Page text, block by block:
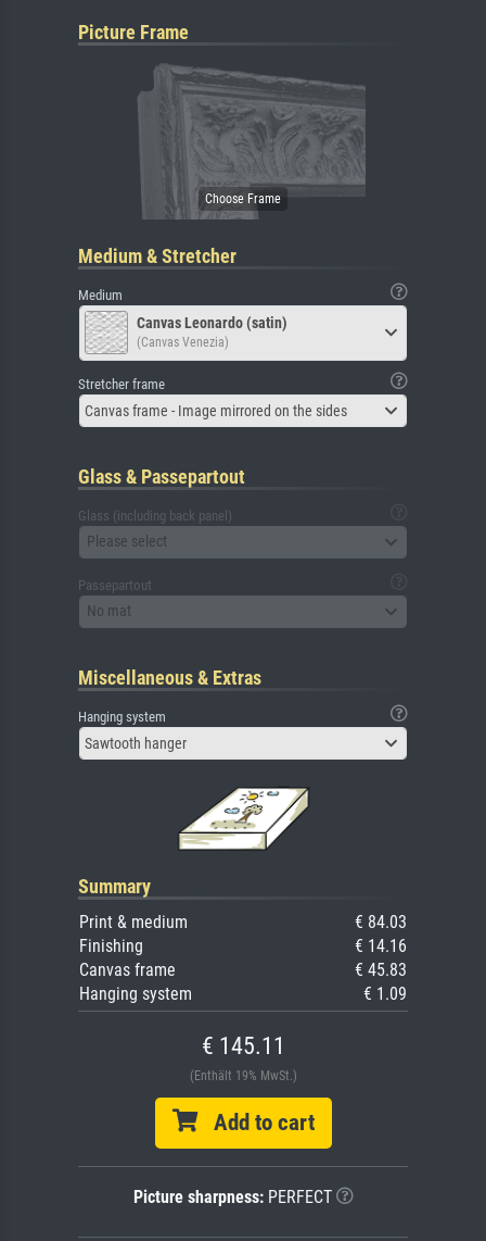
Picture Frame
Medium & Stretcher
Medium
Canvas Leonardo (satin)
(Canvas Venezia)
Stretcher frame
Canvas frame - Image mirrored on the sides
Glass & Passepartout
Glass (including back panel)
Please select
Passepartout
No mat
Miscellaneous & Extras
Hanging system
Sawtooth hanger
Summary
Print & medium
€ 84.03
Finishing
€ 14.16
Canvas frame
€ 45.83
Hanging system
€ 1.09
€ 145.11
(Enthält 19% MwSt.)
Add to cart
Picture sharpness:PERFECT